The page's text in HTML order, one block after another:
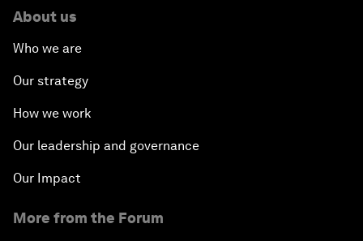
About us
Who we are
Our strategy
How we work
Our leadership and governance
Our Impact
More from the Forum